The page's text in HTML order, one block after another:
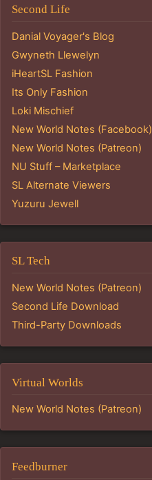
Second Life
Danial Voyager's Blog
Gwyneth Llewelyn
iHeartSL Fashion
Its Only Fashion
Loki Mischief
New World Notes (Facebook)
New World Notes (Patreon)
NU Stuff – Marketplace
SL Alternate Viewers
Yuzuru Jewell
SL Tech
New World Notes (Patreon)
Second Life Download
Third-Party Downloads
Virtual Worlds
New World Notes (Patreon)
Feedburner